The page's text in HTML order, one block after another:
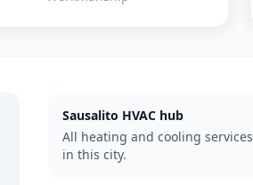
Sausalito HVAC hub
All heating and cooling services
in this city.